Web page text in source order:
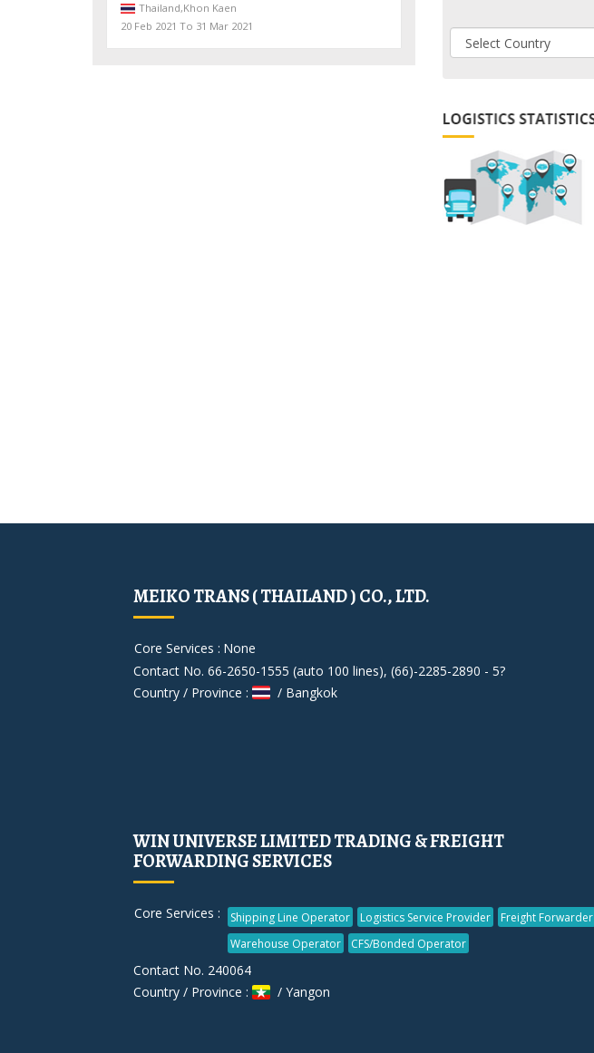
Thailand,Khon Kaen
20 Feb 2021 To 31 Mar 2021
MEIKO TRANS ( THAILAND ) CO., LTD.
Core Services : None
Contact No. 66-2650-1555 (auto 100 lines), (66)-2285-2890 - 5?
Country / Province :
/ Bangkok
WIN UNIVERSE LIMITED TRADING & FREIGHT
FORWARDING SERVICES
Core Services : Shipping Line Operator Logistics Service Provider
Freight Forwarder
Warehouse Operator
CFS/Bonded Operator
Contact No. 240064
Country / Province :
/ Yangon